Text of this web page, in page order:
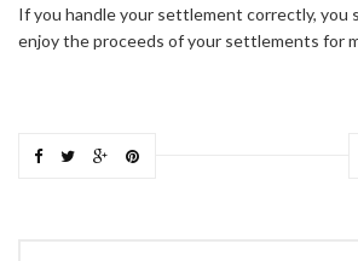
If you handle your settlement correctly, you
enjoy the proceeds of your settlements for